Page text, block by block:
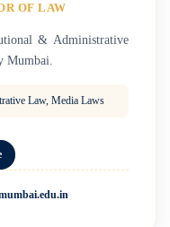
OF LAW
& Administrative
Mumbai.
Law, Media Laws